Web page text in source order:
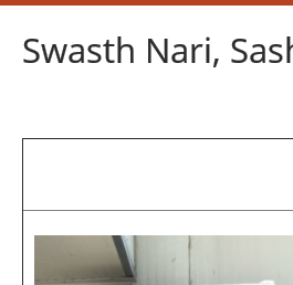
Swasth Nari,